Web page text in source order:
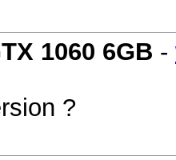
1060 6GB -
?